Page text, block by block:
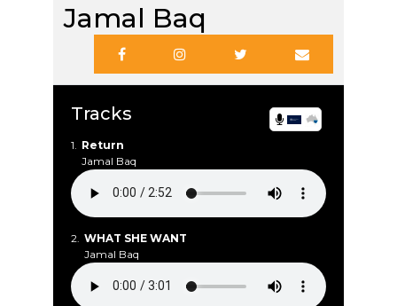
Jamal Baq
Tracks
1.
Return
Jamal Baq
2. WHAT SHE WANT
Jamal Baq